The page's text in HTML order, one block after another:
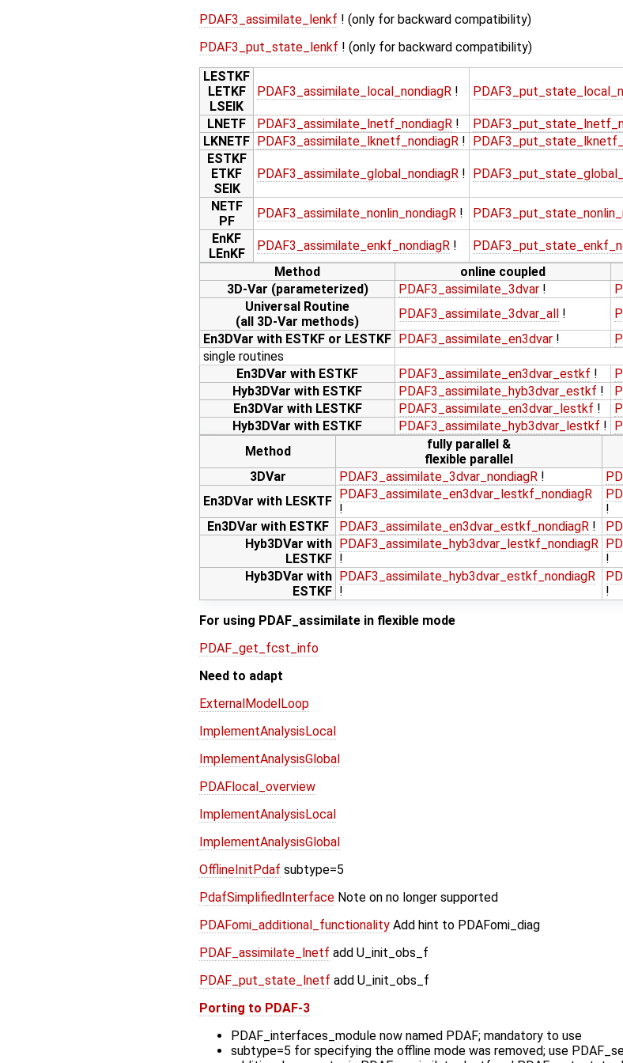
PDAF3_assimilate_lenkf ! (only for backward compatibility)
PDAF3_put_state_lenkf ! (only for backward compatibility)
LESTKF
LETKF
LSEIK
PDAF3_assimilate_local_nondiagR !
LNETF PDAF3_assimilate_lnetf_nondiagR !
LKNETF PDAF3_assimilate_lknetf_nondiagR !
ESTKF
ETKF
SEIK
PDAF3_assimilate_global_nondiagR !
NETF
PF
PDAF3_assimilate_nonlin_nondiagR !
EnKF
LEnKF
PDAF3_assimilate_enkf_nondiagR !
Method
online coupled
3D-Var (parameterized)
PDAF3_assimilate_3dvar !
Universal Routine
(all 3D-Var methods)
PDAF3_assimilate_3dvar_all !
En3DVar with ESTKF or LESTKF PDAF3_assimilate_en3dvar !
single routines
En3DVar with ESTKF
PDAF3_assimilate_en3dvar_estkf !
Hyb3DVar with ESTKF
PDAF3_assimilate_hyb3dvar_estkf !
En3DVar with LESTKF
PDAF3_assimilate_en3dvar_lestkf !
Hyb3DVar with ESTKF
PDAF3_assimilate_hyb3dvar_lestkf !
Method
fully parallel &
flexible parallel
3DVar
PDAF3_assimilate_3dvar_nondiagR !
En3DVar with LESKTF PDAF3_assimilate_en3dvar_lestkf_nondiagR
!
!
En3DVar with ESTKF
PDAF3_assimilate_en3dvar_estkf_nondiagR !
Hyb3DVar with
LESTKF
PDAF3_assimilate_hyb3dvar_lestkf_nondiagR
!
!
Hyb3DVar with
ESTKF
PDAF3_assimilate_hyb3dvar_estkf_nondiagR
!
!
For using PDAF_assimilate in flexible mode
PDAF_get_fcst_info
Need to adapt
ExternalModelLoop
ImplementAnalysisLocal
ImplementAnalysisGlobal
PDAFlocal_overview
ImplementAnalysisLocal
ImplementAnalysisGlobal
OfflineInitPdaf subtype=5
PdafSimplifiedInterface Note on no longer supported
PDAFomi_additional_functionality Add hint to PDAFomi_diag
PDAF_assimilate_lnetf add U_init_obs_f
PDAF_put_state_lnetf add U_init_obs_f
Porting to PDAF-3
PDAF_interfaces_module now named PDAF; mandatory to use
subtype=5 for specifying the offline mode was removed; use